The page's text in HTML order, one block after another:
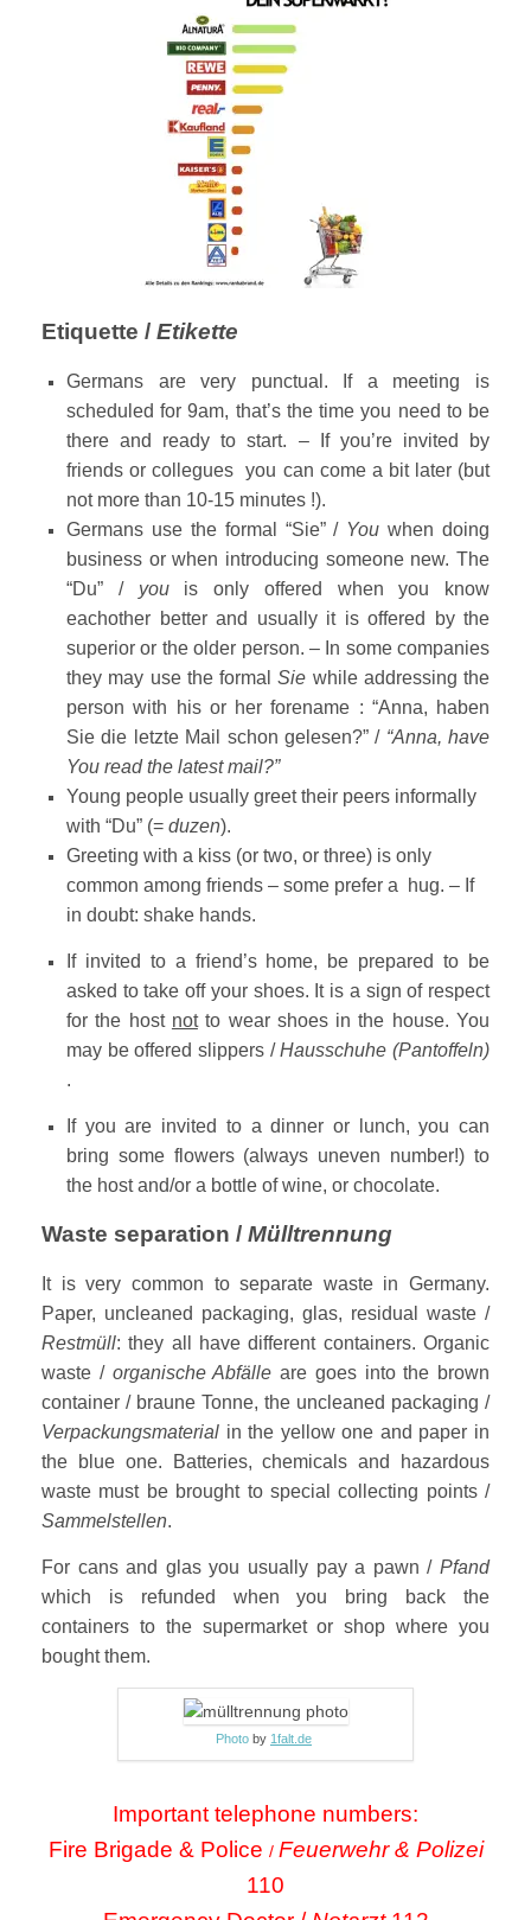
Etiquette / Etikette
Germans are very punctual. If a meeting is
scheduled for 9am, that’s the time you need to be
there and ready to start. – If you’re invited by
friends or collegues you can come a bit later (but
not more than 10-15 minutes !).
Germans use the formal “Sie” / You when doing
business or when introducing someone new. The
“Du” / youis only offered when you know
eachother better and usually it is offered by the
superior or the older person. – In some companies
they may use the formalSie while addressing the
person with his or her forename : “Anna, haben
Sie die letzte Mail schon gelesen?” / “Anna, have
You read the latest mail?”
Young people usually greet their peers informally
with “Du” (= duzen).
Greeting with a kiss (or two, or three) is only
common among friends – some prefer a hug. – If
in doubt: shake hands.
If invited to a friend’s home, be prepared to be
asked to take off your shoes. It is a sign of respect
for the host notto wear shoes in the house. You
may be offered slippers /Hausschuhe (Pantoffeln)
.
If you are invited to a dinner or lunch, you can
bring some flowers (always uneven number!) to
the host and/or a bottle of wine, or chocolate.
Waste separation / Mülltrennung
It is very common to separate waste in Germany.
Paper, uncleaned packaging, glas, residual waste /
Restmüll: they all have different containers. Organic
waste / organische Abfälle are goes into the brown
container / braune Tonne, the uncleaned packaging /
Verpackungsmaterial in the yellow one and paper in
the blue one. Batteries, chemicals and hazardous
waste must be brought to special collecting points /
Sammelstellen.
For cans and glas you usually pay a pawn / Pfand
which is refunded when you bring back the
containers to the supermarket or shop where you
bought them.
Photo by 1falt.de
Important telephone numbers:
Fire Brigade & Police / Feuerwehr & Polizei
110